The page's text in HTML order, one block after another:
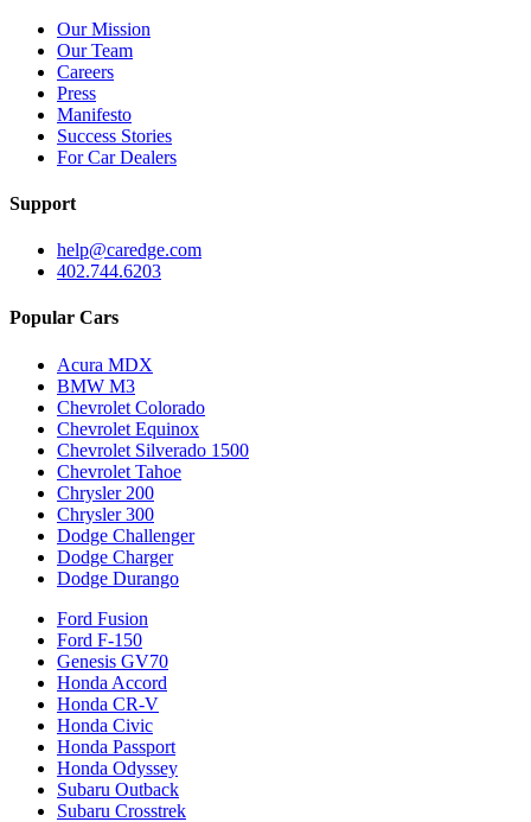
Our Mission
Our Team
Careers
Press
Manifesto
Success Stories
For Car Dealers
Support
help@caredge.com
402.744.6203
Popular Cars
Acura MDX
BMW M3
Chevrolet Colorado
Chevrolet Equinox
Chevrolet Silverado 1500
Chevrolet Tahoe
Chrysler 200
Chrysler 300
Dodge Challenger
Dodge Charger
Dodge Durango
Ford Fusion
Ford F-150
Genesis GV70
Honda Accord
Honda CR-V
Honda Civic
Honda Passport
Honda Odyssey
Subaru Outback
Subaru Crosstrek